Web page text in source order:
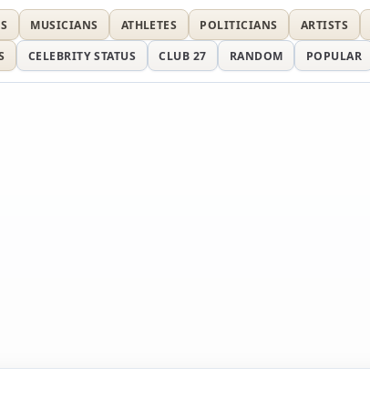
MUSICIANS ATHLETES POLITICIANS ARTISTS
CELEBRITY STATUS CLUB 27 RANDOM POPULAR